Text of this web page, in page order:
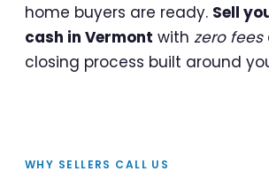
home buyers are ready. Sell
cash in Vermont with zero fees
closing process built around
WHY SELLERS CALL US